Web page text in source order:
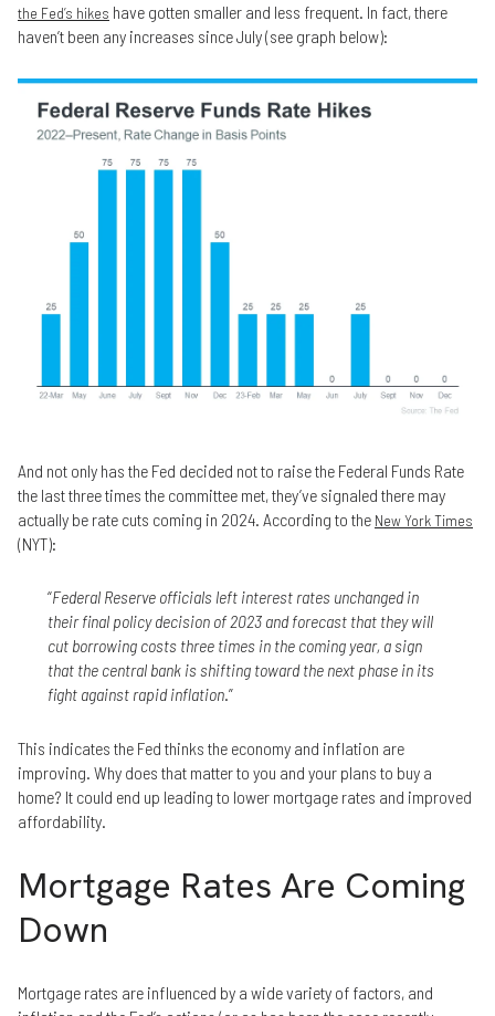
the Fed’s hikes have gotten smaller and less frequent. In fact, there
haven’t been any increases since July (see graph below):
And not only has the Fed decided not to raise the Federal Funds Rate
the last three times the committee met, they’ve signaled there may
actually be rate cuts coming in 2024. According to the New York Times
(NYT):
“Federal Reserve officials left interest rates unchanged in
their final policy decision of 2023 and forecast that they will
cut borrowing costs three times in the coming year, a sign
that the central bank is shifting toward the next phase in its
fight against rapid inflation.”
This indicates the Fed thinks the economy and inflation are
improving. Why does that matter to you and your plans to buy a
home? It could end up leading to lower mortgage rates and improved
affordability.
Mortgage Rates Are Coming
Down
Mortgage rates are influenced by a wide variety of factors, and